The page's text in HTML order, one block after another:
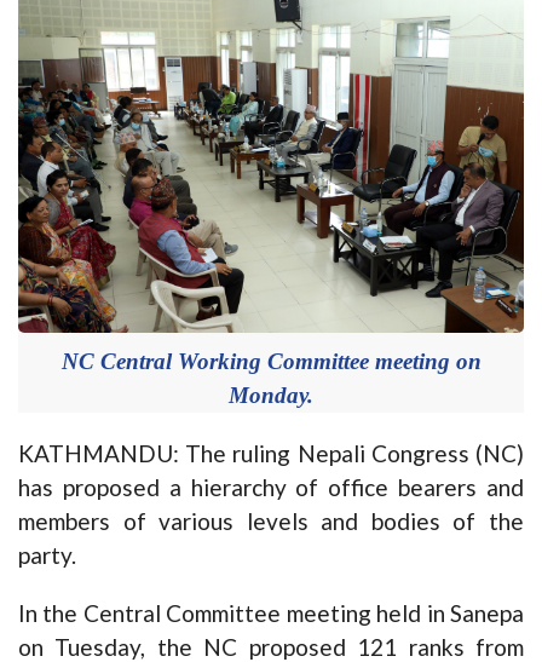
NC Central Working Committee meeting on
Monday.
KATHMANDU: The ruling Nepali Congress (NC)
has proposed a hierarchy of office bearers and
members of various levels and bodies of the
party.
In the Central Committee meeting held in Sanepa
on Tuesday, the NC proposed 121 ranks from